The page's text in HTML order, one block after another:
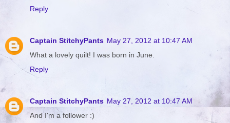
Reply
Captain StitchyPants May 27, 2012 at 10:47 AM
What a lovely quilt! I was born in June.
Reply
Captain StitchyPants May 27, 2012 at 10:47 AM
And I'm a follower :)